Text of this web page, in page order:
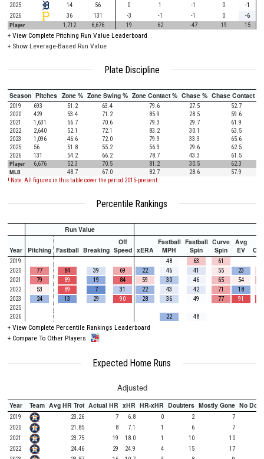
2025
14 56 0 1 -1 0
-1
2026
36 131 -3 -1 -1 0
-6
Player
1,712 6,676 19 62 -47 19 15
+ View Complete Pitching Run Value Leaderboard
+ Show Leverage-Based Run Value
Plate Discipline
Season Pitches Zone % Zone Swing % Zone Contact % Chase % Chase Contact %
2019 693 51.2 63.4 79.6 27.5
52.7
2020
429 53.4 71.2 85.9 28.5
59.6
2021
1,631 56.7 70.6 79.3 29.7
61.9
2022
2,640 52.1 72.1 83.2 30.1
63.5
2023
1,096 46.6 72.0 79.9 33.3
65.6
2025
56 51.8 55.2 56.3 29.6
62.5
2026
131 54.2 66.2 78.7 43.3
61.5
Player
6,676 52.3 70.5 81.2 30.5
62.3
MLB
48.7 67.0 82.7 28.6
57.9
! Note: All figures in this table cover the period 2015-present.
Percentile Rankings
Run Value
Year Pitching Fastball Breaking
Off
Speed xERA
Fastball
MPH
Fastball
Spin
Curve
Spin
Avg
EV
2019 48 63
61
2020
77 84 39 69 22 46 41 55 23
2021
79 89 19 84 59 30 46 65 54
2022
53 89 7 31 22 43 42 71 18
2023
24 13 29 90 28 36 49 77 91
2025
2026
22 48
+ View Complete Percentile Rankings Leaderboard
+ Compare To Other Players
Expected Home Runs
Adjusted
Year Team Avg HR Trot Actual HR xHR HR-xHR Doubters Mostly Gone No
2019 23.26 7 6.8 0 2
7
2020
21.85 8 7.1 1 6
7
2021
23.75 19 18.0 1 10
10
2022
24.46 29 24.9 4 15
17